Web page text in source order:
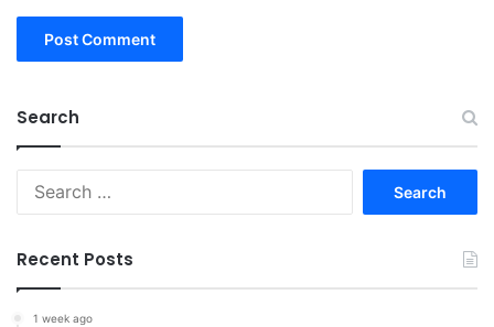
Search
Recent Posts
1 week ago